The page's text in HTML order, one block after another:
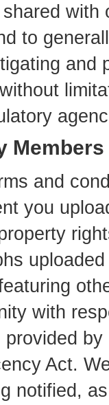
to
and
Members
and
you
with
Act.
notified,